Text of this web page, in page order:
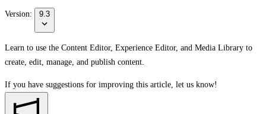
Version: 9.3
Learn to use the Content Editor, Experience Editor, and Media Library to
create, edit, manage, and publish content.
If you have suggestions for improving this article, let us know!